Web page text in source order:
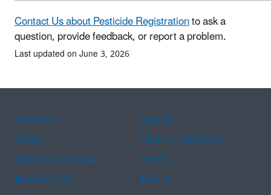
Contact Us about Pesticide Registrationto ask a
question, provide feedback, or report a problem.
Last updated on June 3, 2026
Assistance
Spanish
Arabic
Chinese (simplified)
Chinese (traditional)
French
Haitian Creole
Korean